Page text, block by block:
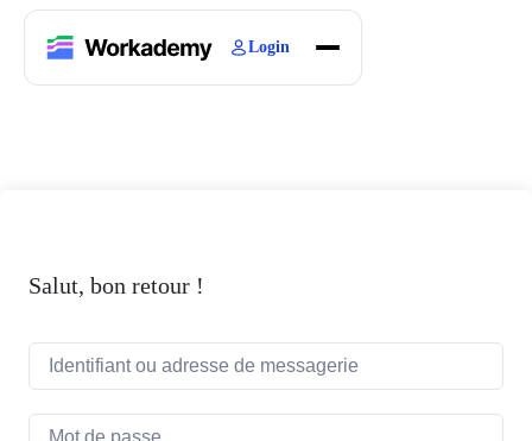
Login
Salut, bon retour !